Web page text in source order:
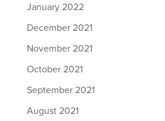
January 2022
December 2021
November 2021
October 2021
September 2021
August 2021